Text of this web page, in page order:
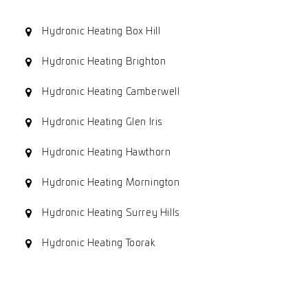
Hydronic Heating Box Hill
Hydronic Heating Brighton
Hydronic Heating Camberwell
Hydronic Heating Glen Iris
Hydronic Heating Hawthorn
Hydronic Heating Mornington
Hydronic Heating Surrey Hills
Hydronic Heating Toorak